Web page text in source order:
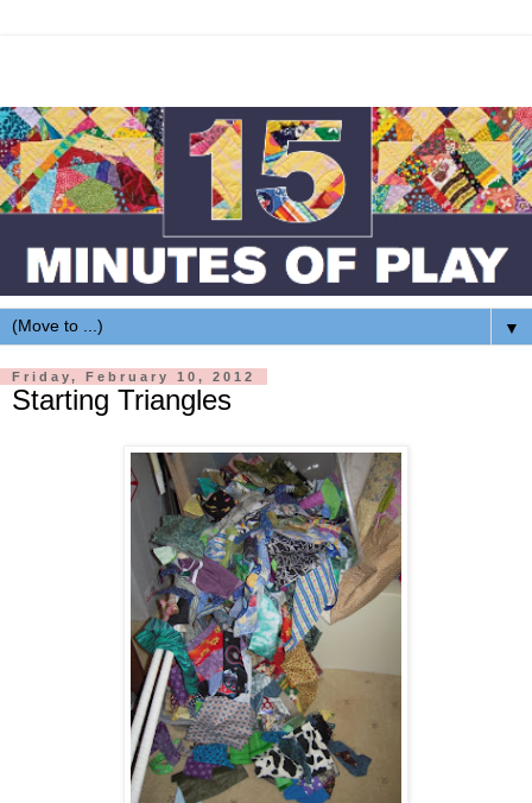
▼
Friday, February 10, 2012
Starting Triangles